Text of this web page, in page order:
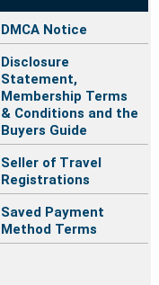
DMCA Notice
Disclosure
Statement,
Membership Terms
& Conditions and the
Buyers Guide
Seller of Travel
Registrations
Saved Payment
Method Terms